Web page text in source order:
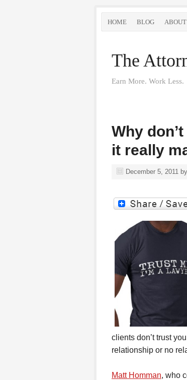
HOME BLOG ABOUT
The
Earn More. Work Less.
Why
it really
December 5, 2011 by
clients don’t trust
relationship or no
Matt Homman, who